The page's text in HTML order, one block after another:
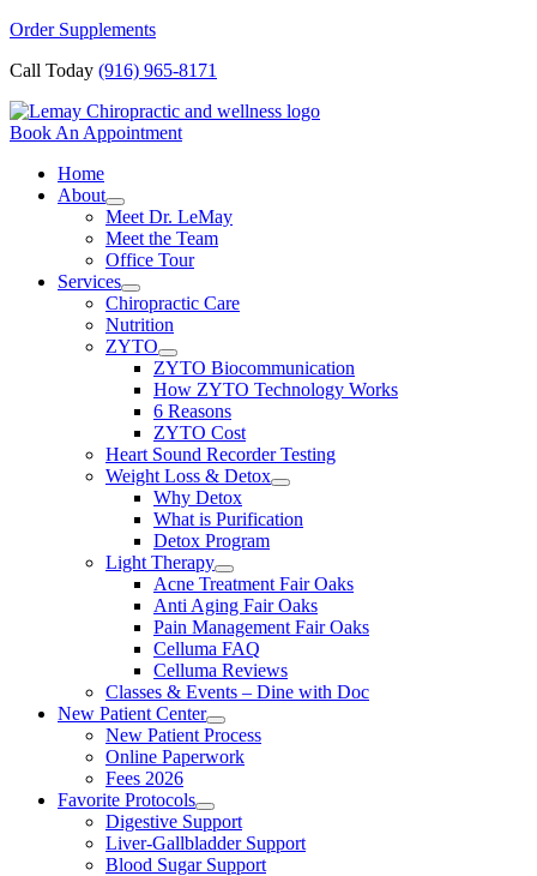
Skip
content
Order Supplements
Call Today (916) 965-8171
Book An Appointment
Home
About
Meet Dr. LeMay
Meet the Team
Office Tour
Services
Chiropractic Care
Nutrition
ZYTO
ZYTO Biocommunication
How ZYTO Technology Works
6 Reasons
ZYTO Cost
Heart Sound Recorder Testing
Weight Loss & Detox
Why Detox
What is Purification
Detox Program
Light Therapy
Acne Treatment Fair Oaks
Anti Aging Fair Oaks
Pain Management Fair Oaks
Celluma FAQ
Celluma Reviews
Classes & Events – Dine with Doc
New Patient Center
New Patient Process
Online Paperwork
Fees 2026
Favorite Protocols
Digestive Support
Liver-Gallbladder Support
Blood Sugar Support